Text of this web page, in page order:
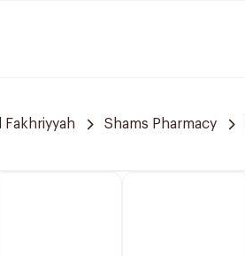
Fakhriyyah Shams Pharmacy